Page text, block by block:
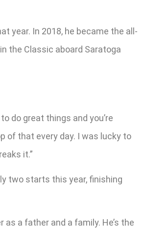
year. In 2018, he became the all-
the Classic aboard Saratoga
do great things and you’re
of that every day. I was lucky to
it.”
two starts this year, finishing
a father and a family. He’s the